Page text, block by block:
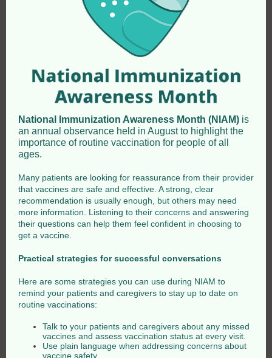
National Immunization Awareness Month (NIAM) is
an annual observance held in August to highlight the
importance of routine vaccination for people of all
ages.
Many patients are looking for reassurance from their provider
that vaccines are safe and effective. A strong, clear
recommendation is usually enough, but others may need
more information. Listening to their concerns and answering
their questions can help them feel confident in choosing to
get a vaccine.
Practical strategies for successful conversations
Here are some strategies you can use during NIAM to
remind your patients and caregivers to stay up to date on
routine vaccinations:
Talk to your patients and caregivers about any missed
vaccines and assess vaccination status at every visit.
Use plain language when addressing concerns about
vaccine safety.